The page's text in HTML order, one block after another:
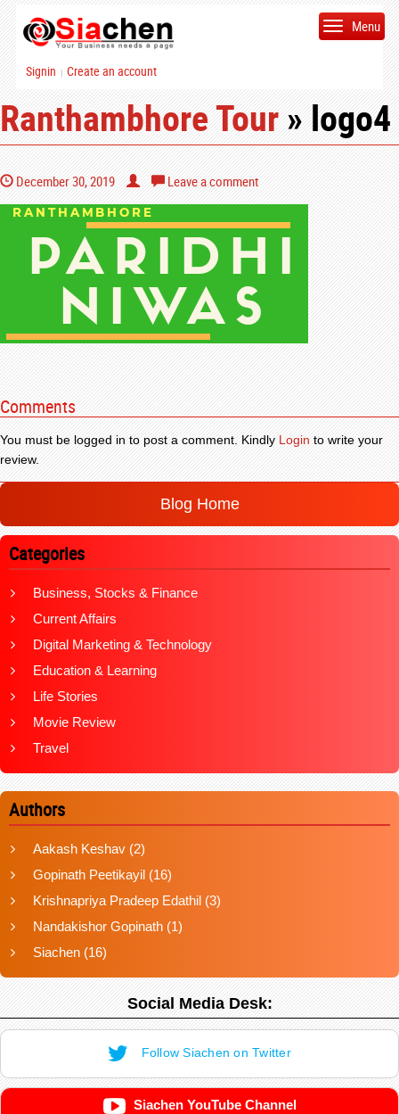
Signin | Create an account
Menu
Ranthambhore Tour» logo4
December 30, 2019 Leave a comment
Comments
You must be logged in to post a comment. KindlyLoginto write your
review.
Blog Home
Categories
Business, Stocks & Finance
Current Affairs
Digital Marketing & Technology
Education & Learning
Life Stories
Movie Review
Travel
Authors
Aakash Keshav (2)
Gopinath Peetikayil (16)
Krishnapriya Pradeep Edathil (3)
Nandakishor Gopinath (1)
Siachen (16)
Social Media Desk:
Follow Siachen on Twitter
Siachen YouTube Channel